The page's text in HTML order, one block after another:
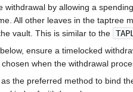
withdrawal by allowing a
All other leaves in the
vault. This is similar to the
ensure a timelocked
when the withdrawal
the preferred method to bind